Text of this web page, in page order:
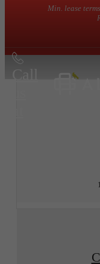
Min. lease
Call